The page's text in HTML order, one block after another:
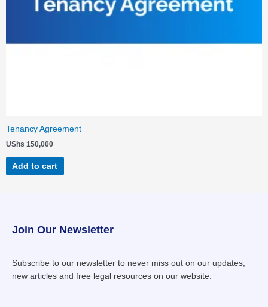
Tenancy Agreement
UShs 150,000
Add to cart
Join Our Newsletter
Subscribe to our newsletter to never miss out on our updates,
new articles and free legal resources on our website.